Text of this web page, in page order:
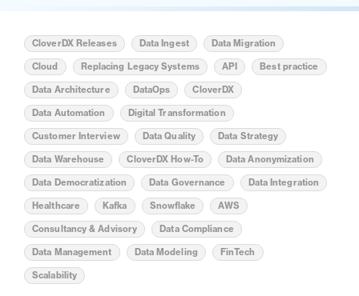
CloverDX Releases Data Ingest Data Migration
Cloud Replacing Legacy Systems API Best practice
Data Architecture DataOps CloverDX
Data Automation Digital Transformation
Customer Interview Data Quality Data Strategy
Data Warehouse CloverDX How-To Data Anonymization
Data Democratization Data Governance Data Integration
Healthcare Kafka Snowflake AWS
Consultancy & Advisory Data Compliance
Data Management Data Modeling FinTech
Scalability